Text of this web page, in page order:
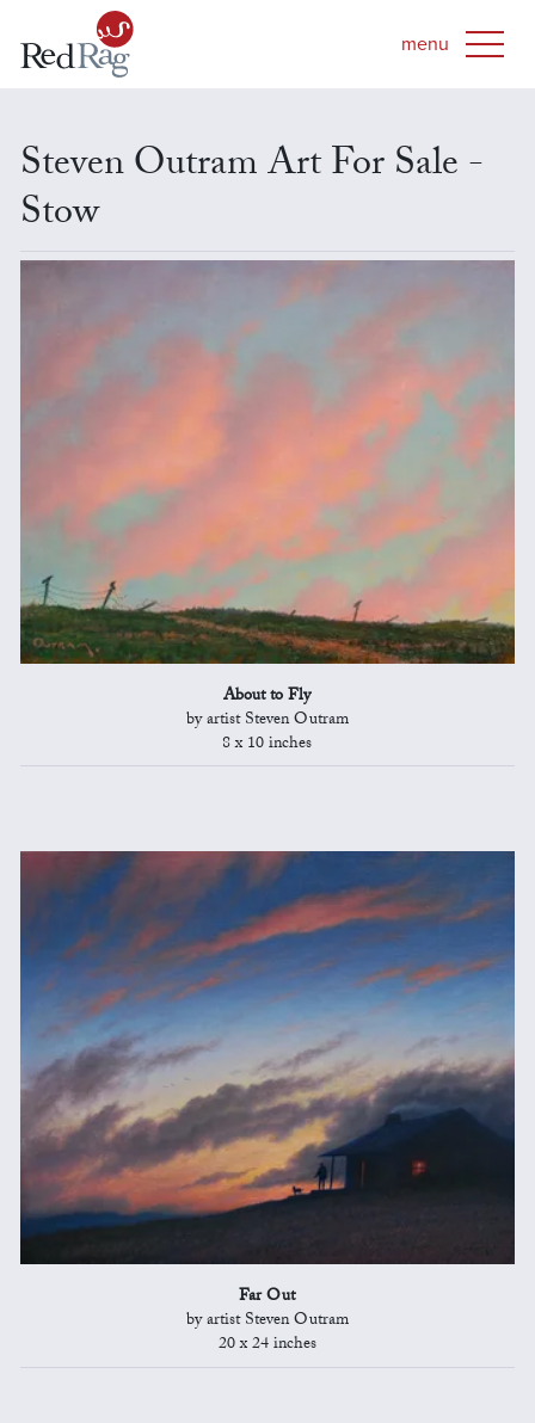
Steven Outram Art For Sale -
Stow
About to Fly
by artist Steven Outram
8 x 10 inches
Far Out
by artist Steven Outram
20 x 24 inches